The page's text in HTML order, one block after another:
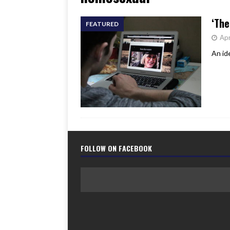
FEATURED
An
FOLLOW ON FACEBOOK